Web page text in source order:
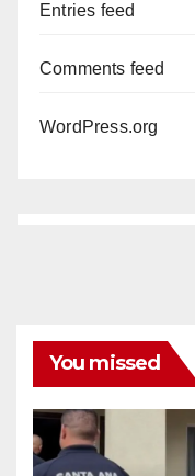
Entries feed
Comments feed
WordPress.org
You missed